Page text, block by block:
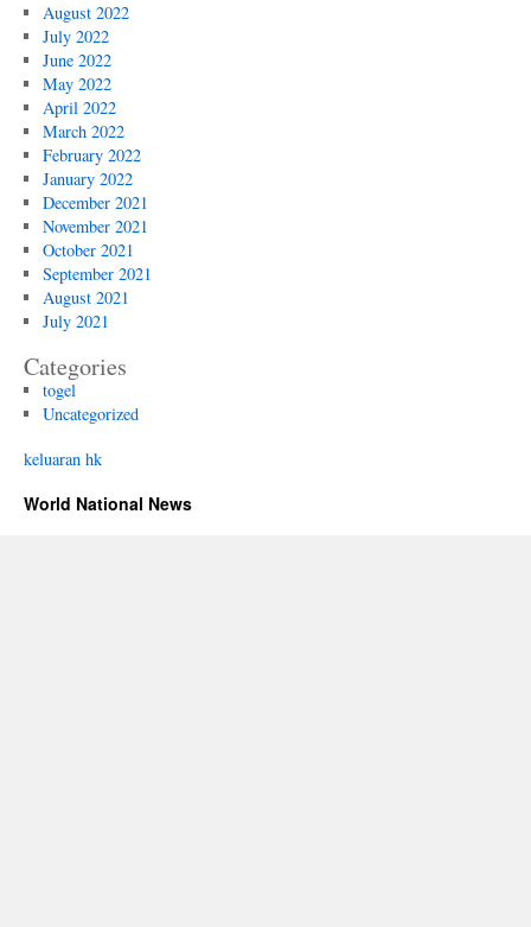
August 2022
July 2022
June 2022
May 2022
April 2022
March 2022
February 2022
January 2022
December 2021
November 2021
October 2021
September 2021
August 2021
July 2021
Categories
togel
Uncategorized
keluaran hk
World National News